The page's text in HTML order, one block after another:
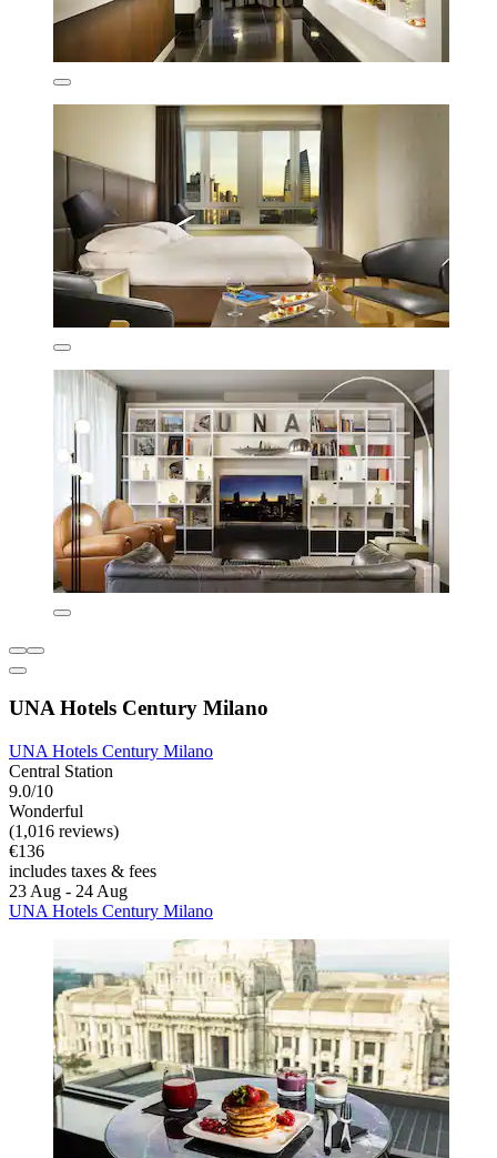
UNA Hotels Century Milano
UNA Hotels Century Milano
Central Station
9.0/10
Wonderful
(1,016 reviews)
€136
includes taxes & fees
23 Aug - 24 Aug
UNA Hotels Century Milano